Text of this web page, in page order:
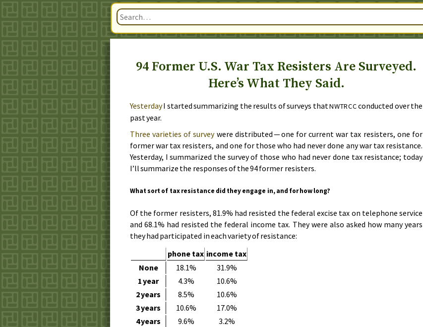
94 Former U.S. War Tax Resisters Are Surveyed.
Here’s What They Said.
YesterdayI started summarizing the results of surveys thatNWTRCCconducted overthe
past year.
Three varieties of surveywere distributed — one for current war tax resisters, one for
former war tax resisters, and one for those who had never done any war tax resistance.
Yesterday, I summarized the survey of those who had never done tax resistance; today
I’ll summarize the responses of the 94 former resisters.
What sort of tax resistance did they engage in, and for how long?
Of the former resisters, 81.9% had resisted the federal excise tax on telephone service
and 68.1% had resisted the federal income tax. They were also asked how many years
they had participated in each variety of resistance:
phone tax income tax
None
18.1%
31.9%
1 year
4.3%
10.6%
2 years
8.5%
10.6%
3 years
10.6%
17.0%
4 years
9.6%
3.2%